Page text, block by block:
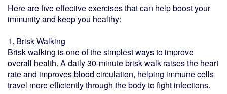
Here are five effective exercises that can help boost your
immunity and keep you healthy:
1. Brisk Walking
Brisk walking is one of the simplest ways to improve
overall health. A daily 30-minute brisk walk raises the heart
rate and improves blood circulation, helping immune cells
travel more efficiently through the body to fight infections.